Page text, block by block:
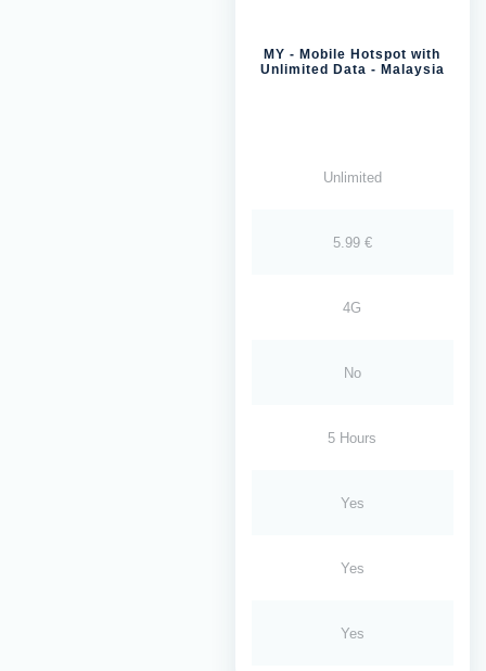
MY - Mobile Hotspot with
Unlimited Data - Malaysia
Unlimited
5.99 €
4G
No
5 Hours
Yes
Yes
Yes